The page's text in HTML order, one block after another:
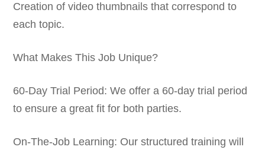
Creation of video thumbnails that correspond to
each topic.
What Makes This Job Unique?
60-Day Trial Period: We offer a 60-day trial period
to ensure a great fit for both parties.
On-The-Job Learning: Our structured training will